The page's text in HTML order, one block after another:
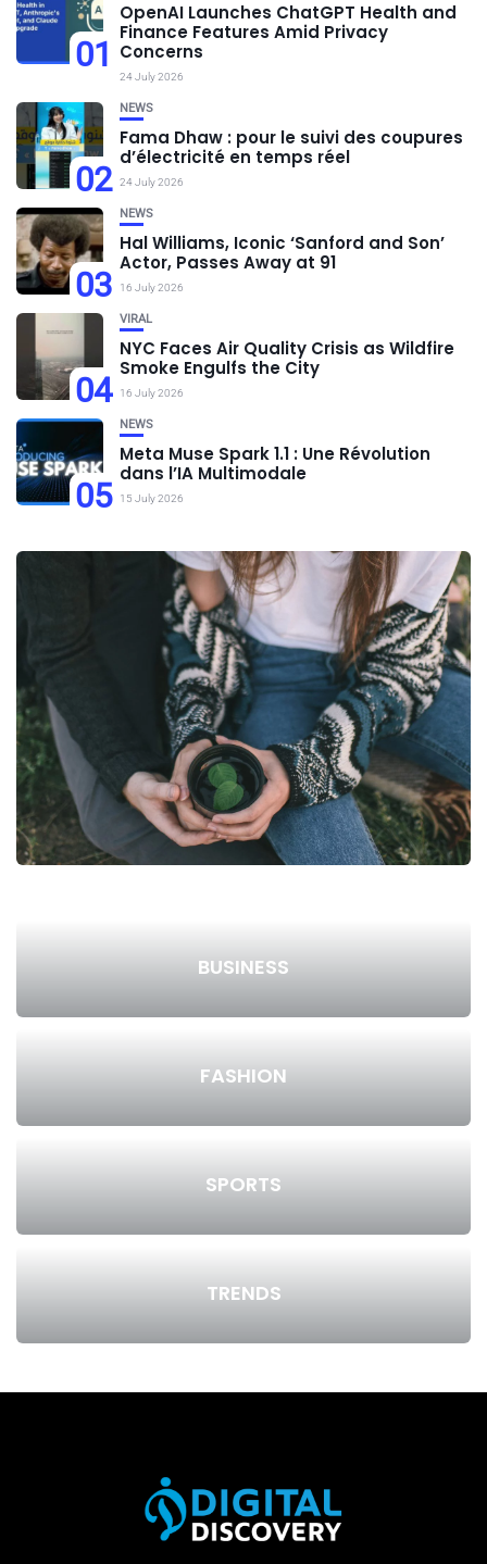
01
OpenAI Launches ChatGPT Health and
Finance Features Amid Privacy
Concerns
24 July 2026
02
NEWS
Fama Dhaw : pour le suivi des coupures
d’électricité en temps réel
24 July 2026
03
NEWS
Hal Williams, Iconic ‘Sanford and Son’
Actor, Passes Away at 91
16 July 2026
04
VIRAL
NYC Faces Air Quality Crisis as Wildfire
Smoke Engulfs the City
16 July 2026
05
NEWS
Meta Muse Spark 1.1 : Une Révolution
dans l’IA Multimodale
15 July 2026
BUSINESS
FASHION
SPORTS
TRENDS